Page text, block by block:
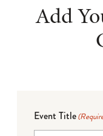
Add
Event Title